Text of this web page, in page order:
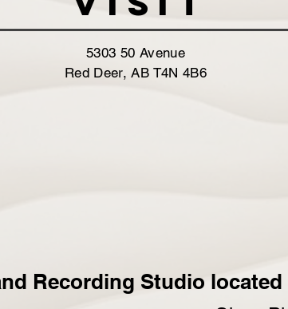
5303 50 Avenue
Red Deer, AB T4N 4B6
Recording Studio located